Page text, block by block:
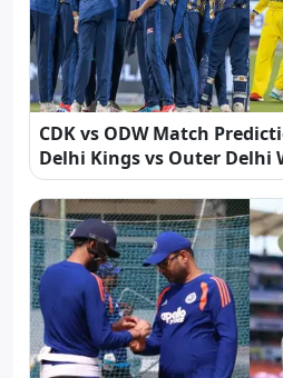
CDK vs ODW Match
Delhi Kings vs Outer Delhi